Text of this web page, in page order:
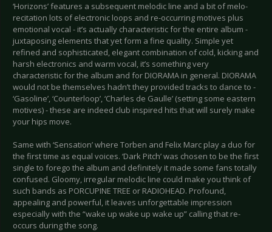
‘Horizons’ features a subsequent melodic line and a bit of melo-
recitation lots of electronic loops and re-occurring motives plus
emotional vocal - it’s actually characteristic for the entire album -
juxtaposing elements that yet form a fine quality. Simple yet
refined and sophisticated, elegant combination of cold, kicking and
harsh electronics and warm vocal, it’s something very
characteristic for the album and for DIORAMA in general. DIORAMA
would not be themselves hadn’t they provided tracks to dance to -
‘Gasoline’, ‘Counterloop’, ‘Charles de Gaulle’ (setting some eastern
motives) - these are indeed club inspired hits that will surely make
your hips move.
Same with ‘Sensation’ where Torben and Felix Marc play a duo for
the first time as equal voices. ‘Dark Pitch’ was chosen to be the first
single to forego the album and definitely it made some fans totally
confused. Gloomy, irregular melodic line could make you think of
such bands as PORCUPINE TREE or RADIOHEAD. Profound,
appealing and powerful, it leaves unforgettable impression
especially with the “wake up wake up wake up” calling that re-
occurs during the song.